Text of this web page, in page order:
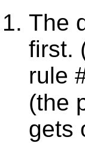
The
first.
rule
(the
gets